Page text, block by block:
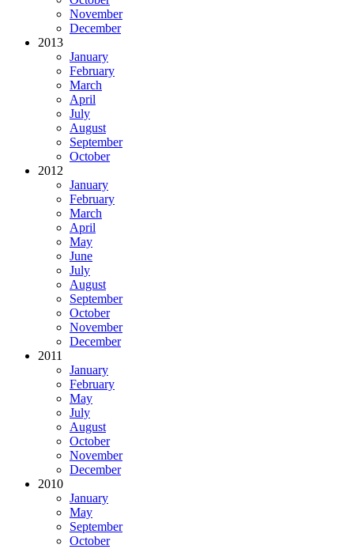
November
December
2013
January
February
March
April
July
August
September
October
2012
January
February
March
April
May
June
July
August
September
October
November
December
2011
January
February
May
July
August
October
November
December
2010
January
May
September
October